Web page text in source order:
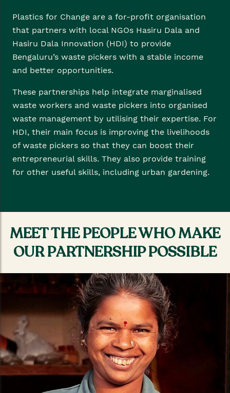
Plastics for Change are a for-profit organisation
that partners with local NGOs Hasiru Dala and
Hasiru Dala Innovation (HDI) to provide
Bengaluru’s waste pickers with a stable income
and better opportunities.
These partnerships help integrate marginalised
waste workers and waste pickers into organised
waste management by utilising their expertise. For
HDI, their main focus is improving the livelihoods
of waste pickers so that they can boost their
entrepreneurial skills. They also provide training
for other useful skills, including urban gardening.
MEET THE PEOPLE WHO MAKE
OUR PARTNERSHIP POSSIBLE